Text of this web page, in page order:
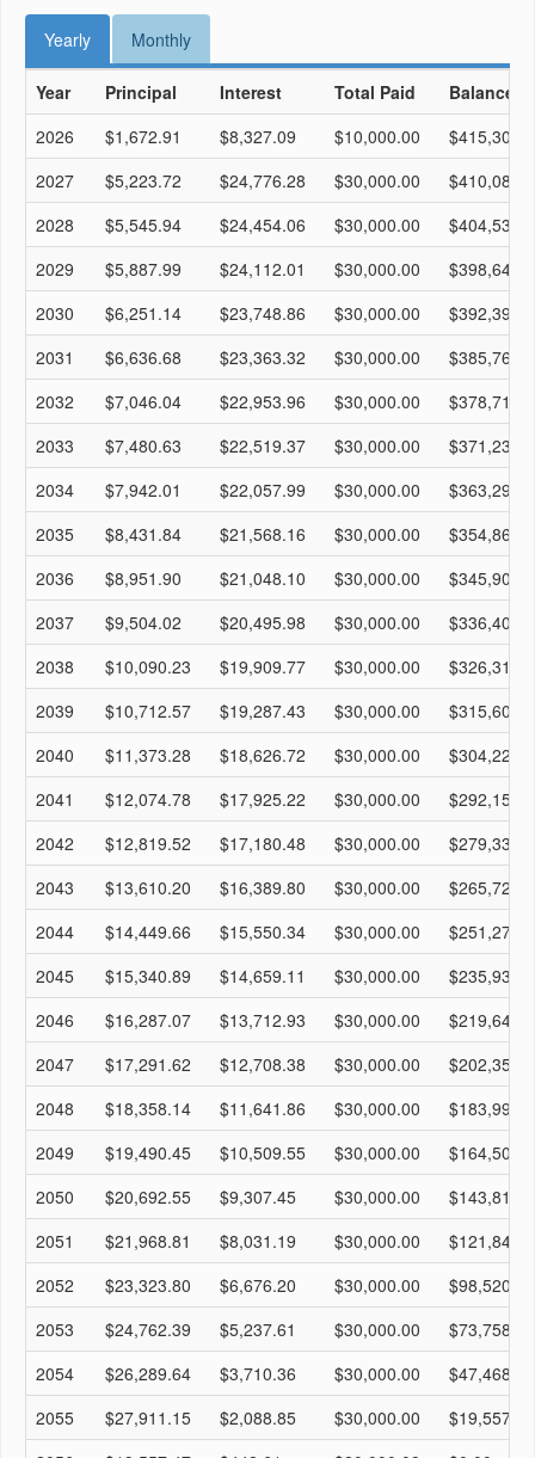
Yearly Monthly
Year Principal Interest Total Paid
Balance
2026
$1,672.91 $8,327.09 $10,000.00
2027
$5,223.72 $24,776.28 $30,000.00
2028
$5,545.94 $24,454.06 $30,000.00
2029
$5,887.99 $24,112.01 $30,000.00
2030
$6,251.14 $23,748.86 $30,000.00
2031
$6,636.68 $23,363.32 $30,000.00
2032
$7,046.04 $22,953.96 $30,000.00
2033
$7,480.63 $22,519.37 $30,000.00
2034
$7,942.01 $22,057.99 $30,000.00
2035
$8,431.84 $21,568.16 $30,000.00
2036
$8,951.90 $21,048.10 $30,000.00
2037
$9,504.02 $20,495.98 $30,000.00
2038
$10,090.23 $19,909.77 $30,000.00
2039
$10,712.57 $19,287.43 $30,000.00
2040
$11,373.28 $18,626.72 $30,000.00
2041
$12,074.78 $17,925.22 $30,000.00
2042
$12,819.52 $17,180.48 $30,000.00
2043
$13,610.20 $16,389.80 $30,000.00
2044
$14,449.66 $15,550.34 $30,000.00
2045
$15,340.89 $14,659.11 $30,000.00
2046
$16,287.07 $13,712.93 $30,000.00
2047
$17,291.62 $12,708.38 $30,000.00
2048
$18,358.14 $11,641.86 $30,000.00
2049
$19,490.45 $10,509.55 $30,000.00
2050
$20,692.55 $9,307.45 $30,000.00
2051
$21,968.81 $8,031.19 $30,000.00
2052
$23,323.80 $6,676.20 $30,000.00
$98,520.65
2053
$24,762.39 $5,237.61 $30,000.00
$73,758.26
2054
$26,289.64 $3,710.36 $30,000.00
$47,468.62
2055
$27,911.15 $2,088.85 $30,000.00
$19,557.47